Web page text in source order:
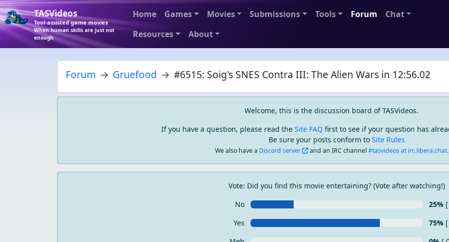
TASVideos
Tool-assisted game movies
When human skills are just not
enough
Home Games Movies Submissions Tools Forum
Chat
Resources
About
Forum Gruefood #6515: Soig's SNES Contra III: The Alien Wars in 12:56.02
Welcome, this is the discussion board of TASVideos.
If you have a question, please read the Site FAQ first to see if your question has
Be sure your posts conform to Site Rules
We also have a Discord server and an IRC channel#tasvideos at
Vote: Did you find this movie entertaining? (Vote after watching!)
No
25%
Yes
75%